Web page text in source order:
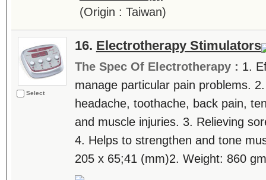
(Origin : Taiwan)
Select
16. Electrotherapy Stimulators
The Spec Of Electrotherapy : 1.
manage particular pain problems.
headache, toothache, back pain,
and muscle injuries. 3. Relieving
4. Helps to strengthen and tone
205 x 65;41 (mm)2. Weight: 860